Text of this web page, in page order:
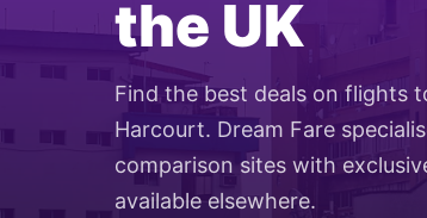
the UK
Find the best deals on flights
Harcourt. Dream Fare
comparison sites with
available elsewhere.